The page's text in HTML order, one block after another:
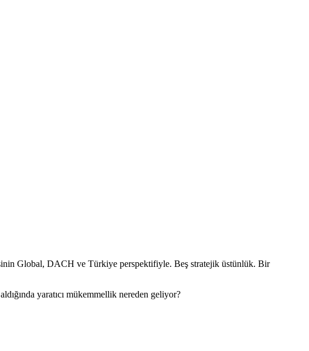
Global, DACH ve Türkiye perspektifiyle. Beş stratejik üstünlük. Bir
yaratıcı mükemmellik nereden geliyor?